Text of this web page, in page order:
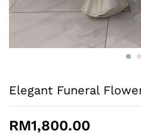
Elegant Funeral
RM1,800.00